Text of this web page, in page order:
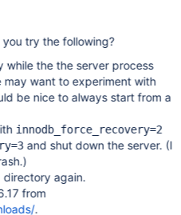
halF-conf/Half-inst/trig-
try the following?
while the the server process
may want to experiment with
be nice to always start from a
innodb_force_recovery=2
and shut down the server. (I
again.
from
.